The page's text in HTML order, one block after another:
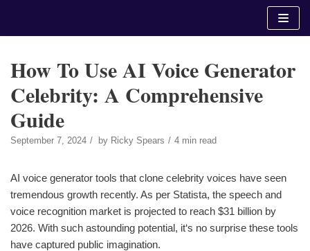
How To Use AI Voice Generator
Celebrity: A Comprehensive
Guide
September 7, 2024 by Ricky Spears 4 min read
AI voice generator tools that clone celebrity voices have seen
tremendous growth recently. As per Statista, the speech and
voice recognition market is projected to reach $31 billion by
2026. With such astounding potential, it‘s no surprise these tools
have captured public imagination.